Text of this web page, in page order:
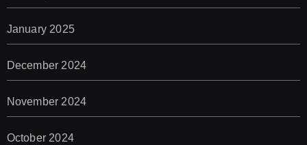
January 2025
December 2024
November 2024
October 2024